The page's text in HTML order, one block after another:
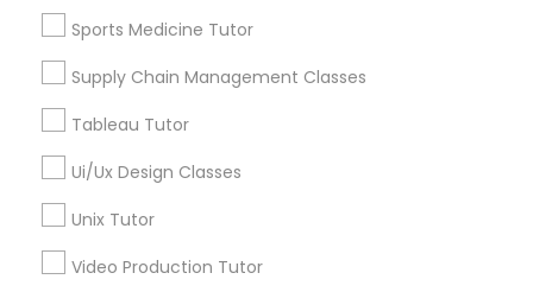
Microsoft Excel Tutor
Sports Medicine Tutor
Supply Chain Management Classes
Tableau Tutor
Ui/Ux Design Classes
Unix Tutor
Video Production Tutor
Basic Computer Classes
Biochemistry Tutor
Calculus Tutor
View More